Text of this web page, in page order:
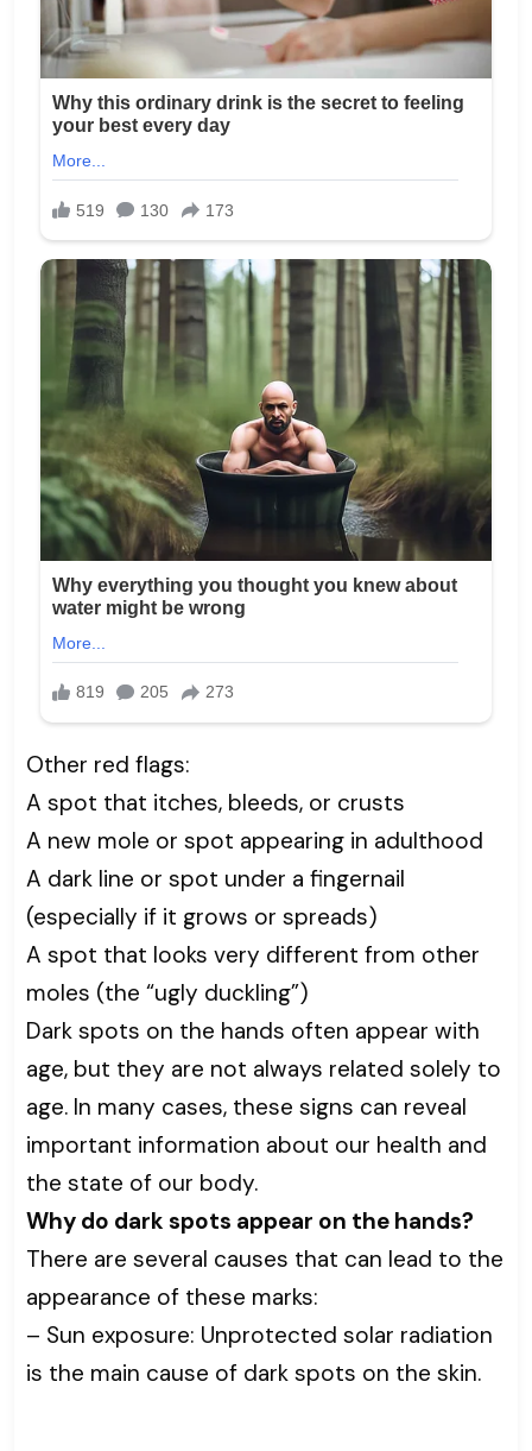
Other red flags:
A spot that itches, bleeds, or crusts
A new mole or spot appearing in adulthood
A dark line or spot under a fingernail
(especially if it grows or spreads)
A spot that looks very different from other
moles (the “ugly duckling”)
Dark spots on the hands often appear with
age, but they are not always related solely to
age. In many cases, these signs can reveal
important information about our health and
the state of our body.
Why do dark spots appear on the hands?
There are several causes that can lead to the
appearance of these marks:
– Sun exposure: Unprotected solar radiation
is the main cause of dark spots on the skin.